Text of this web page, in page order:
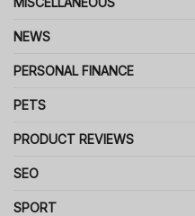
NEWS
PERSONAL FINANCE
PETS
PRODUCT REVIEWS
SEO
SPORT